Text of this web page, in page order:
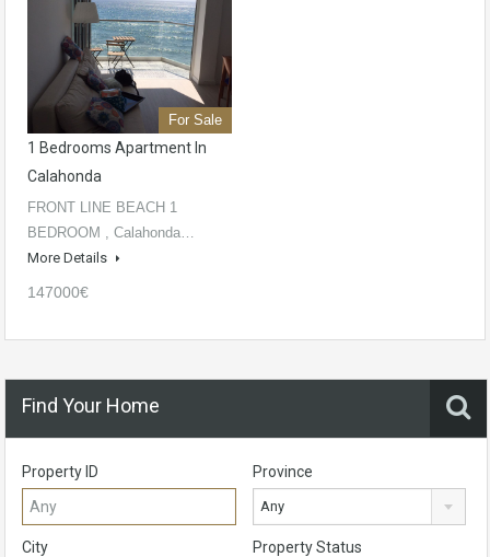
For Sale
1 Bedrooms Apartment In
Calahonda
FRONT LINE BEACH 1
BEDROOM , Calahonda…
More Details
147000€
Find Your Home
Property ID Province
Any
City Property Status